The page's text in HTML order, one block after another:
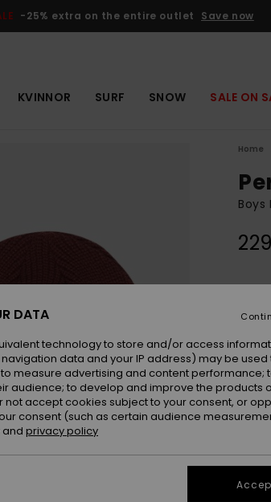
-25% extra on the entire outlet Save now
KVINNOR SURF SNOW SALE ON
Home
Boys
DATA
technology to store and/or access
data and your IP address) may be used
measure advertising and content performance;
audience; to develop and improve the products
accept cookies subject to your consent, or
consent (such as certain audience
and privacy policy